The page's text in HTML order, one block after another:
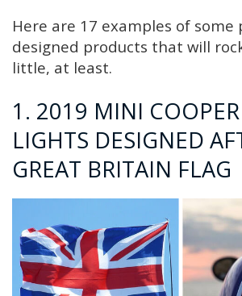
Here are 17 examples of some
designed products that will
little, at least.
1. 2019 MINI
LIGHTS DESIGNED
GREAT BRITAIN FLAG